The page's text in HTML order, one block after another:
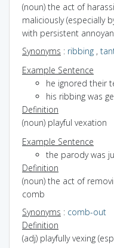
(noun) the act of
maliciously (especially
with persistent
Synonyms : ribbing ,
Example Sentence
he ignored their
his ribbing was
Definition
(noun) playful vexation
Example Sentence
the parody was
Definition
(noun) the act of
comb
Synonyms : comb-out
Definition
(adj) playfully vexing